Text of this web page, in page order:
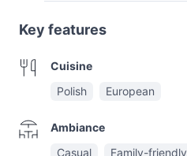
Key features
Cuisine
Polish
European
Ambiance
Casual
Family-friendly